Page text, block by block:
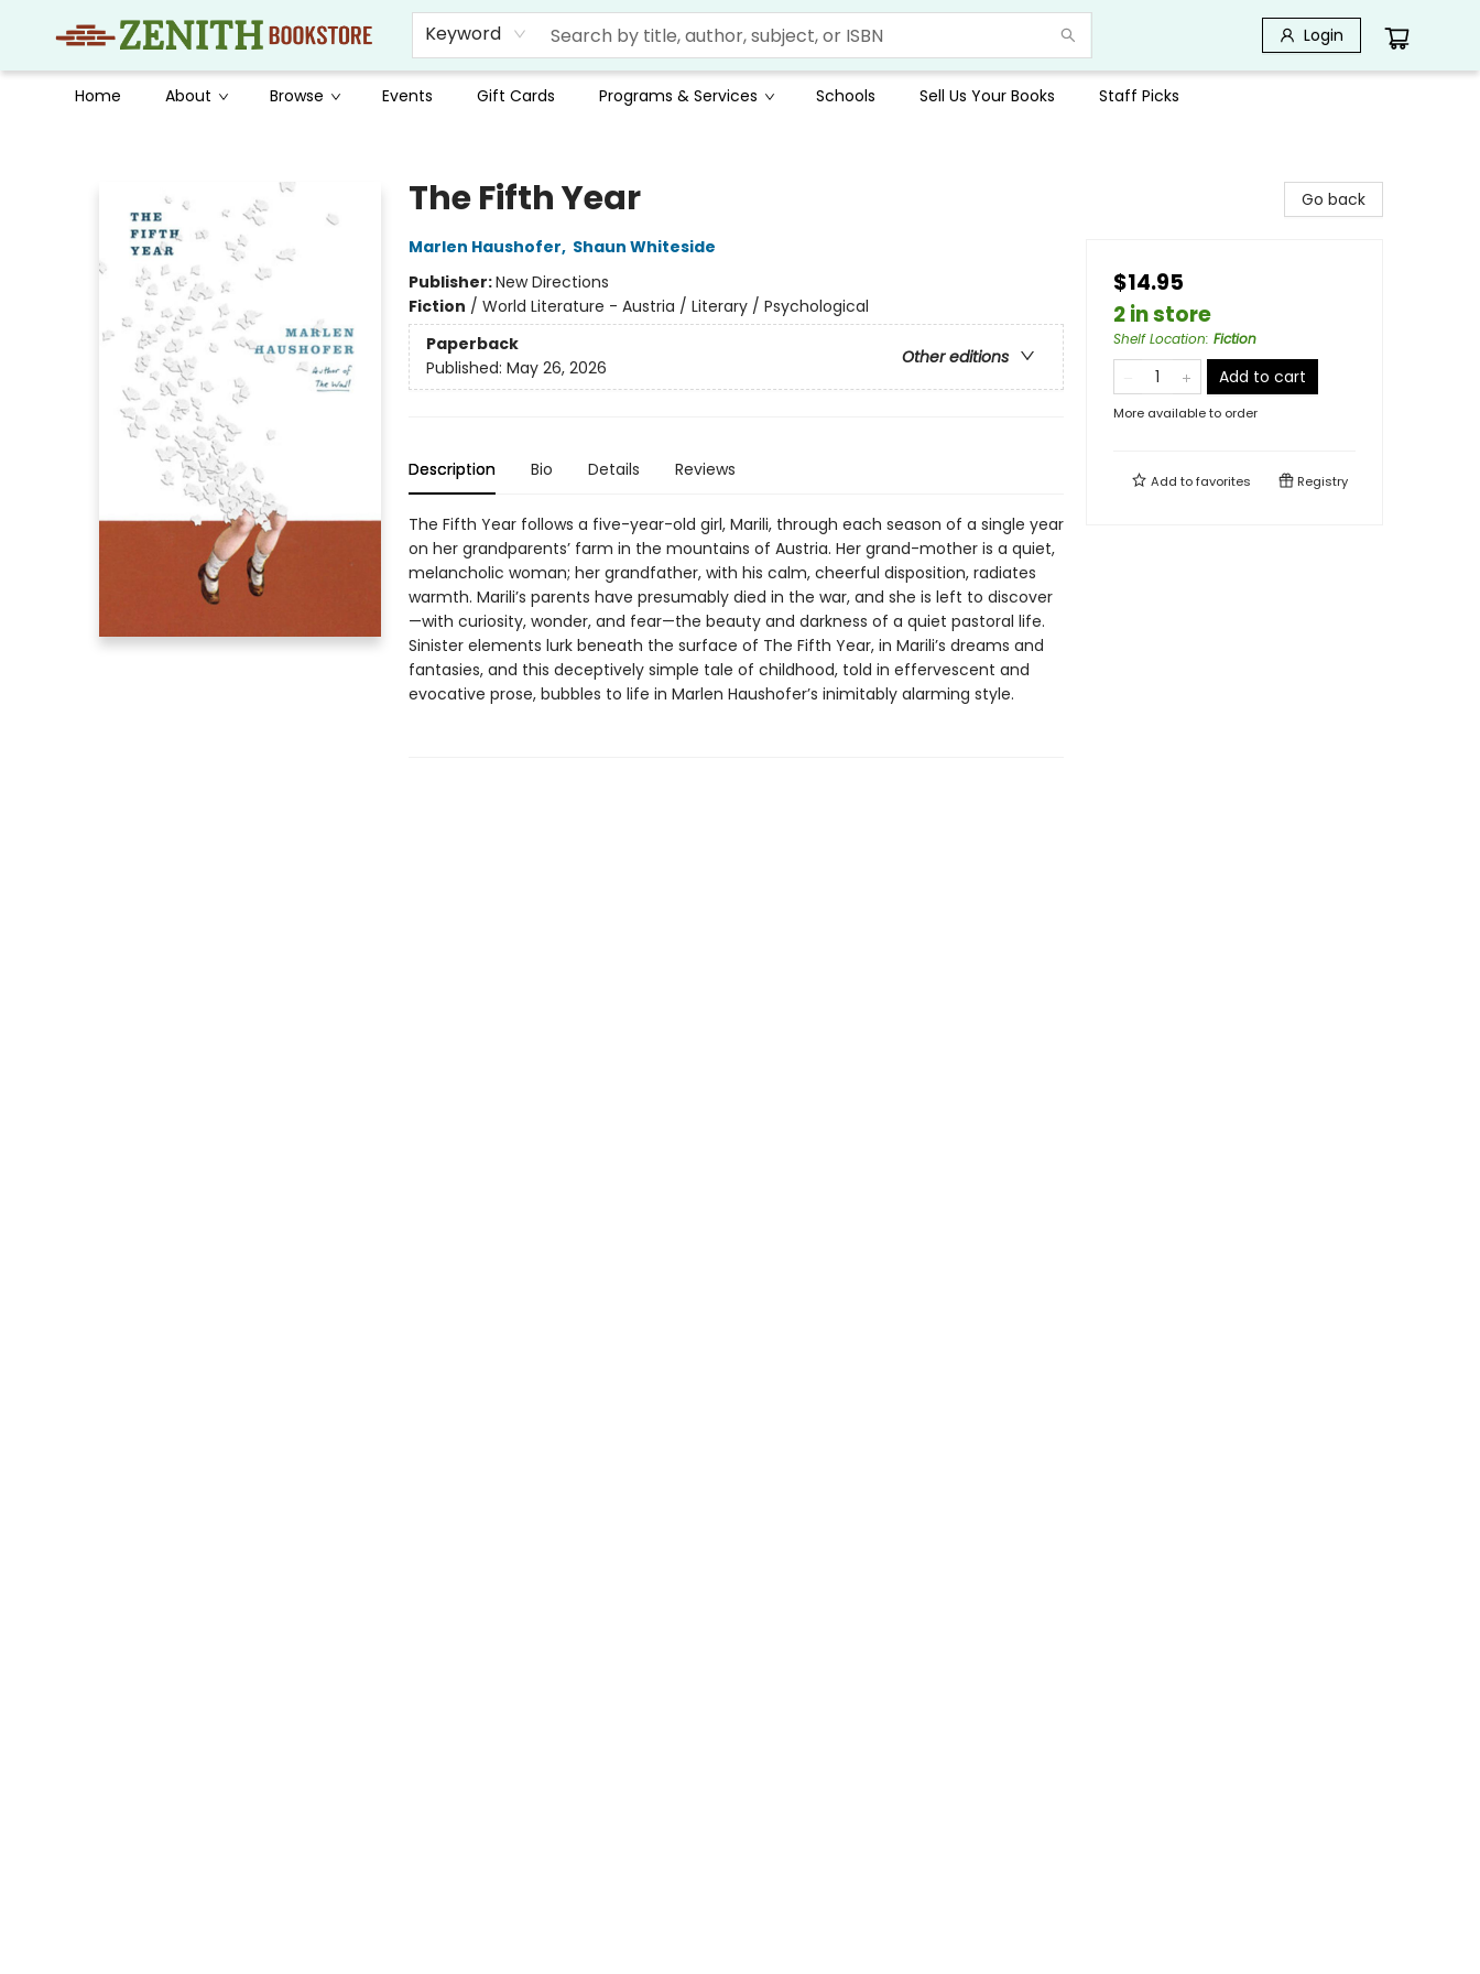
Keyword Login
Home About Browse Events Gift Cards Programs & Services Schools Sell Us Your Books Staff Picks
The Fifth Year
Marlen Haushofer, Shaun Whiteside
Publisher:New Directions
Fiction / World Literature - Austria / Literary / Psychological
Paperback
Other editions
Published: May 26, 2026
Description Bio Details Reviews
The Fifth Year follows a five-year-old girl, Marili, through each season of a single year
on her grandparents’ farm in the mountains of Austria. Her grand-mother is a quiet,
melancholic woman; her grandfather, with his calm, cheerful disposition, radiates
warmth. Marili’s parents have presumably died in the war, and she is left to discover
—with curiosity, wonder, and fear—the beauty and darkness of a quiet pastoral life.
Sinister elements lurk beneath the surface of The Fifth Year, in Marili’s dreams and
fantasies, and this deceptively simple tale of childhood, told in effervescent and
evocative prose, bubbles to life in Marlen Haushofer’s inimitably alarming style.
Go back
$14.95
2 in store
Shelf Location: Fiction
Add to cart
More available to order
Add tofavorites Registry